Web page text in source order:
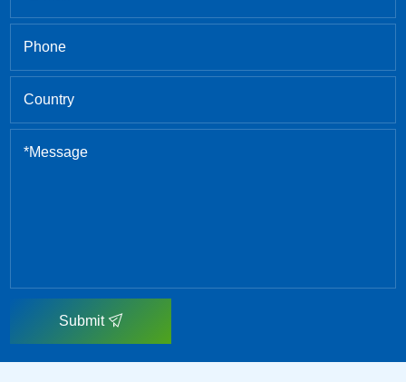
Submit